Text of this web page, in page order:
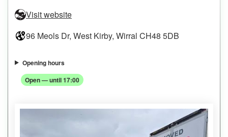
Visit website
96 Meols Dr, West Kirby, Wirral CH48 5DB
Opening hours
Open — until 17:00